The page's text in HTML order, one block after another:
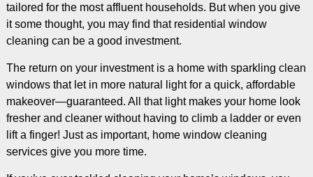
tailored for the most affluent households. But when you give
it some thought, you may find that residential window
cleaning can be a good investment.
The return on your investment is a home with sparkling clean
windows that let in more natural light for a quick, affordable
makeover—guaranteed. All that light makes your home look
fresher and cleaner without having to climb a ladder or even
lift a finger! Just as important, home window cleaning
services give you more time.